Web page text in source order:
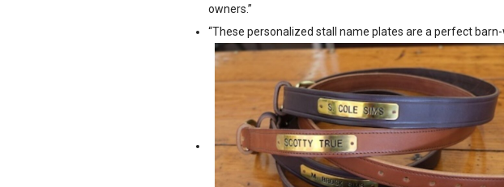
owners.”
“These personalized stall name plates are a perfect